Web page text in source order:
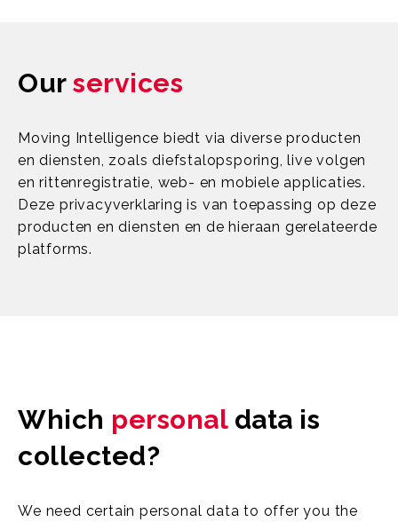
Our services
Moving Intelligence biedt via diverse producten
en diensten, zoals diefstalopsporing, live volgen
en rittenregistratie, web- en mobiele applicaties.
Deze privacyverklaring is van toepassing op deze
producten en diensten en de hieraan gerelateerde
platforms.
Which personaldata is
collected?
We need certain personal data to offer you the